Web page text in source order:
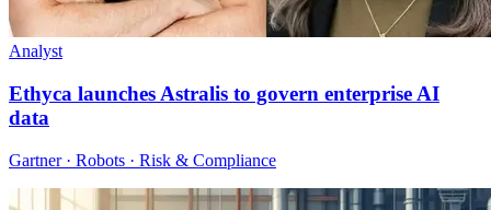
Analyst
Ethyca launches Astralis to govern enterprise AI
data
Gartner · Robots · Risk & Compliance